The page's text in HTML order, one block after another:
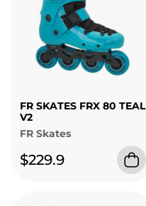
FR SKATES FRX 80 TEAL
V2
FR Skates
$229.9